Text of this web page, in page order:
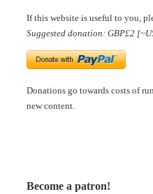
If this website is useful to you,
Suggested donation: GBP£2
Donations go towards costs of
new content.
Become a patron!